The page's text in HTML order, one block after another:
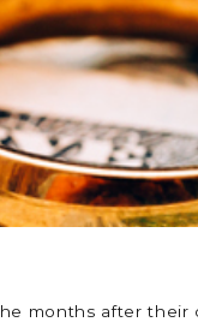
months after their